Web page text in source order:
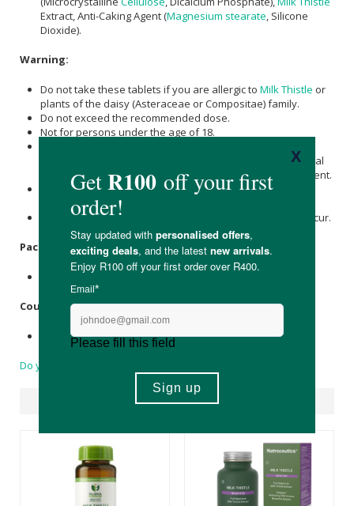
Extract, Anti-Caking Agent (Magnesium stearate , Silicone
Dioxide).
Warning:
Do not take these tablets if you are allergic to Milk Thistle or
plants of the daisy (Asteraceae or Compositae) family.
Do not exceed the recommended dose.
Not for persons under the age of 18.
medication or under medical supervision, consult a medical
practitioner before taking this or any other food supplement.
This product is not intended to treat, prevent or cure any
diseases.
Discontinue use and consult a GP if adverse reactions occur.
Packaging:
Recyclable plastic bottle with cap.
Country of Origin:
Made in the UK
Do you have a question?
Suggested Products